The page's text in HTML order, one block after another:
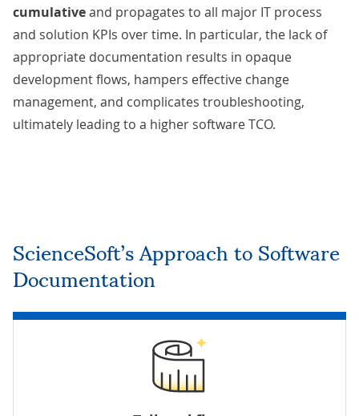
cumulativeand propagates to all major IT process
and solution KPIs over time. In particular, the lack of
appropriate documentation results in opaque
development flows, hampers effective change
management, and complicates troubleshooting,
ultimately leading to a higher software TCO.
ScienceSoft’s Approach to Software
Documentation